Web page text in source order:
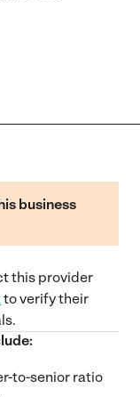
business
this provider
to verify their
to-senior ratio